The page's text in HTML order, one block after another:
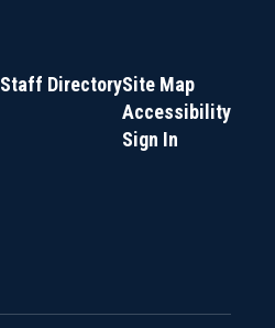
Staff DirectorySite Map
Accessibility
Sign In